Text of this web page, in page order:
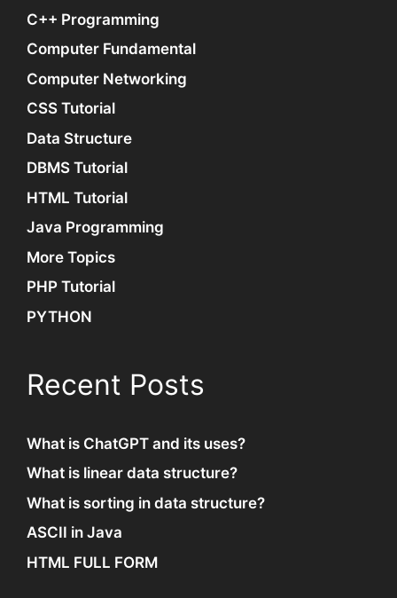
C++ Programming
Computer Fundamental
Computer Networking
CSS Tutorial
Data Structure
DBMS Tutorial
HTML Tutorial
Java Programming
More Topics
PHP Tutorial
PYTHON
Recent Posts
What is ChatGPT and its uses?
What is linear data structure?
What is sorting in data structure?
ASCII in Java
HTML FULL FORM